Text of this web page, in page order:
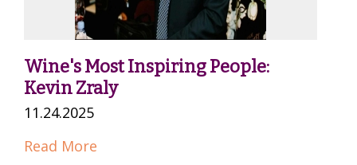
Wine's Most Inspiring People:
Kevin Zraly
11.24.2025
Read More